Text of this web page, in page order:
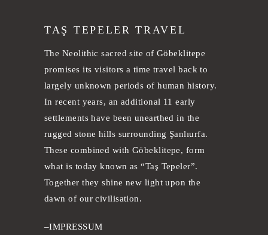
TAŞ TEPELER TRAVEL
The Neolithic sacred site of Göbeklitepe
promises its visitors a time travel back to
largely unknown periods of human history.
In recent years, an additional 11 early
settlements have been unearthed in the
rugged stone hills surrounding Şanlıurfa.
These combined with Göbeklitepe, form
what is today known as “Taş Tepeler”.
Together they shine new light upon the
dawn of our civilisation.
–IMPRESSUM